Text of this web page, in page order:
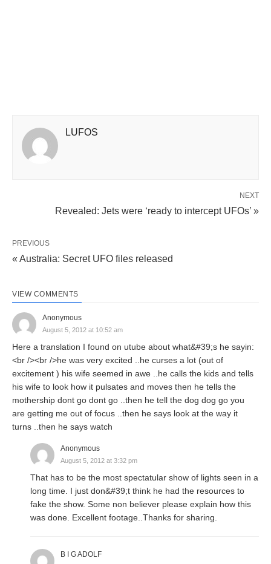
LUFOS
NEXT
Revealed: Jets were ‘ready to intercept UFOs’ »
PREVIOUS
« Australia: Secret UFO files released
VIEW COMMENTS
Anonymous
August 5, 2012 at 10:52 am
Here a translation I found on utube about what&#39;s he sayin:
<br /><br />he was very excited ..he curses a lot (out of
excitement ) his wife seemed in awe ..he calls the kids and tells
his wife to look how it pulsates and moves then he tells the
mothership dont go dont go ..then he tell the dog dog go you
are getting me out of focus ..then he says look at the way it
turns ..then he says watch
Anonymous
August 5, 2012 at 3:32 pm
That has to be the most spectatular show of lights seen in a
long time. I just don&#39;t think he had the resources to
fake the show. Some non believer please explain how this
was done. Excellent footage..Thanks for sharing.
B I G ADOLF